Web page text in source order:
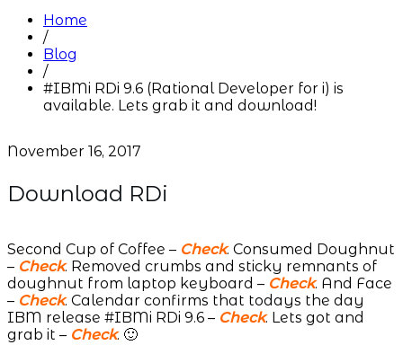
Home
/
Blog
/
#IBMi RDi 9.6 (Rational Developer for i) is
available. Lets grab it and download!
November 16, 2017
Download RDi
Second Cup of Coffee – Check. Consumed Doughnut
– Check. Removed crumbs and sticky remnants of
doughnut from laptop keyboard – Check. And Face
– Check. Calendar confirms that todays the day
IBM release #IBMi RDi 9.6 – Check. Lets got and
grab it – Check. 🙂